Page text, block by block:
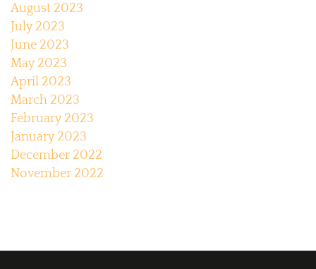
August 2023
July 2023
June 2023
May 2023
April 2023
March 2023
February 2023
January 2023
December 2022
November 2022